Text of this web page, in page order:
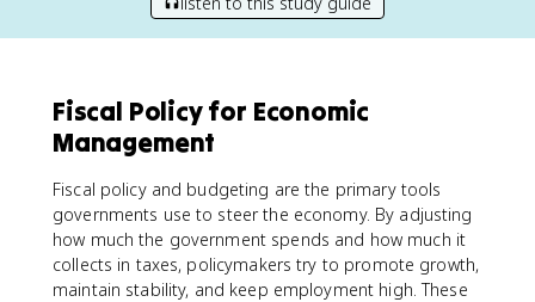
Fiscal Policy for Economic
Management
Fiscal policy and budgeting are the primary tools
governments use to steer the economy. By adjusting
how much the government spends and how much it
collects in taxes, policymakers try to promote growth,
maintain stability, and keep employment high. These